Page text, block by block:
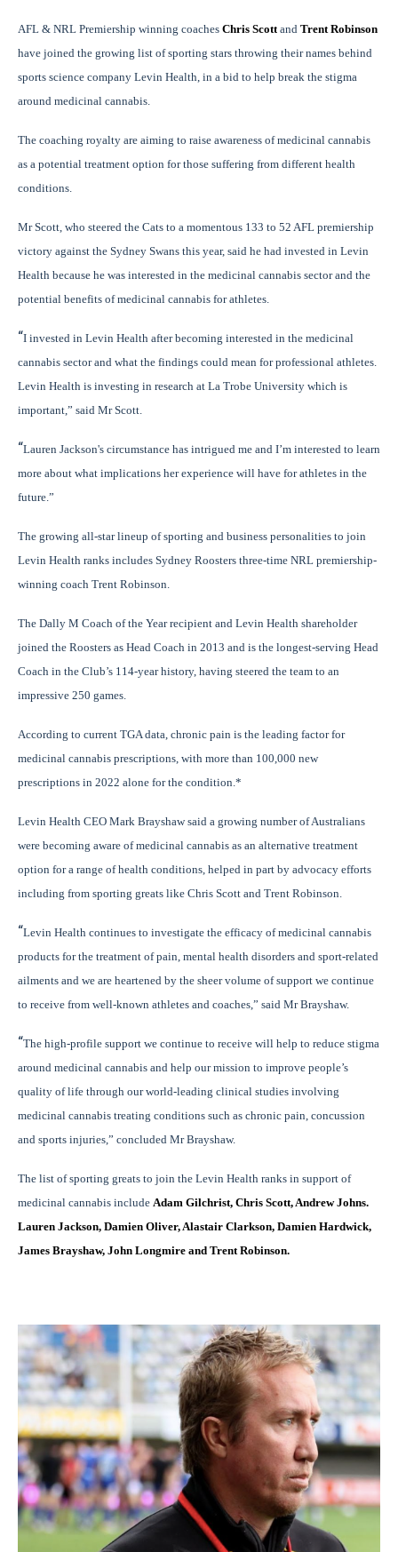
AFL & NRL Premiership winning coaches Chris Scott and Trent Robinson
have joined the growing list of sporting stars throwing their names behind
sports science company Levin Health, in a bid to help break the stigma
around medicinal cannabis.
The coaching royalty are aiming to raise awareness of medicinal cannabis
as a potential treatment option for those suffering from different health
conditions.
Mr Scott, who steered the Cats to a momentous 133 to 52 AFL premiership
victory against the Sydney Swans this year, said he had invested in Levin
Health because he was interested in the medicinal cannabis sector and the
potential benefits of medicinal cannabis for athletes.
“I invested in Levin Health after becoming interested in the medicinal
cannabis sector and what the findings could mean for professional athletes.
Levin Health is investing in research at La Trobe University which is
important,” said Mr Scott.
“Lauren Jackson's circumstance has intrigued me and I’m interested to learn
more about what implications her experience will have for athletes in the
future.”
The growing all-star lineup ofsporting and business personalities to join
Levin Health ranks includes Sydney Roosters three-time NRL premiership-
winning coach Trent Robinson.
The Dally M Coach of the Year recipient and Levin Health shareholder
joined the Roosters as Head Coach in 2013 and is the longest-serving Head
Coach in the Club’s 114-year history, having steered the team to an
impressive 250 games.
According to current TGA data, chronic pain is the leading factor for
medicinal cannabis prescriptions, with more than 100,000 new
prescriptions in 2022 alone for the condition.*
Levin Health CEO Mark Brayshaw said a growing number of Australians
were becoming aware of medicinal cannabis as an alternative treatment
option for a range of health conditions, helped in part by advocacy efforts
including from sporting greats like Chris Scott and Trent Robinson.
“Levin Health continues to investigate the efficacy of medicinal cannabis
products for the treatment of pain, mental health disorders and sport-related
ailments and we are heartened by the sheer volume of support we continue
to receive from well-known athletes and coaches,” said Mr Brayshaw.
“The high-profile support we continue to receive will help to reduce stigma
around medicinal cannabis and help our mission to improve people’s
quality of life through our world-leading clinical studies involving
medicinal cannabis treating conditions such as chronic pain, concussion
and sports injuries,” concluded Mr Brayshaw.
The list of sporting greats to join the Levin Health ranks in support of
medicinal cannabis include Adam Gilchrist, Chris Scott, Andrew Johns.
Lauren Jackson, Damien Oliver, Alastair Clarkson, Damien Hardwick,
James Brayshaw, John Longmire and Trent Robinson.